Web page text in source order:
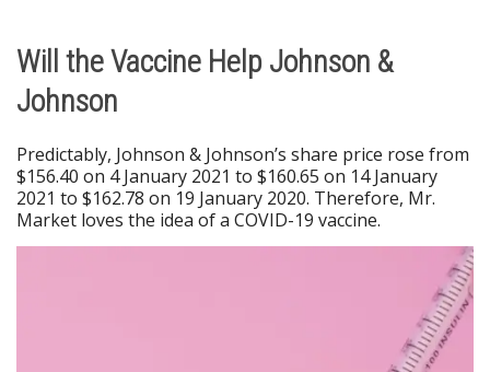
Will the Vaccine Help Johnson &
Johnson
Predictably, Johnson & Johnson’s share price rose from
$156.40 on 4 January 2021 to $160.65 on 14 January
2021 to $162.78 on 19 January 2020. Therefore, Mr.
Market loves the idea of a COVID-19 vaccine.